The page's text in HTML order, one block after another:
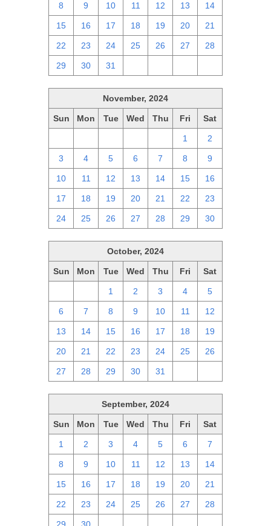
8 9 10 11 12 13 14
15 16 17 18 19 20 21
22 23 24 25 26 27 28
29 30 31
November, 2024
Sun Mon Tue Wed Thu Fri Sat
1 2
3 4 5 6 7 8 9
10 11 12 13 14 15 16
17 18 19 20 21 22 23
24 25 26 27 28 29 30
October, 2024
Sun Mon Tue Wed Thu Fri Sat
1 2 3 4 5
6 7 8 9 10 11 12
13 14 15 16 17 18 19
20 21 22 23 24 25 26
27 28 29 30 31
September, 2024
Sun Mon Tue Wed Thu Fri Sat
1 2 3 4 5 6 7
8 9 10 11 12 13 14
15 16 17 18 19 20 21
22 23 24 25 26 27 28